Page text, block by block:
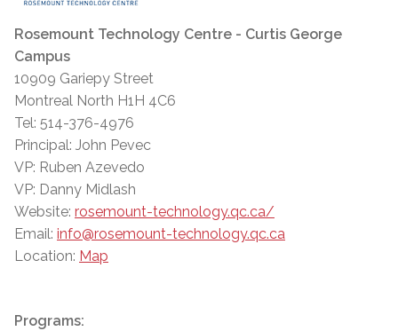
Rosemount Technology Centre - Curtis George
Campus
10909 Gariepy Street
Montreal North H1H 4C6
Tel: 514-376-4976
Principal: John Pevec
VP: Ruben Azevedo
VP: Danny Midlash
Website: rosemount-technology.qc.ca/
Email: info@rosemount-technology.qc.ca
Location: Map
Programs: